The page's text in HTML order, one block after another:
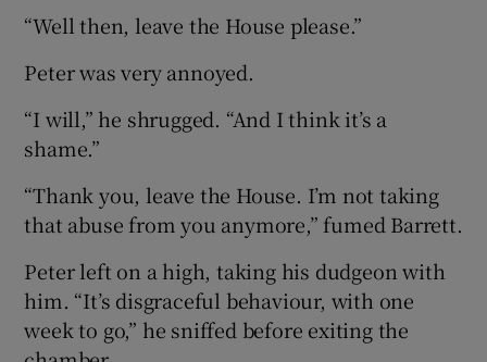
“Well then, leave the House please.”
Peter was very annoyed.
“I will,” he shrugged. “And I think it’s a
shame.”
“Thank you, leave the House. I’m not taking
that abuse from you anymore,” fumed Barrett.
Peter left on a high, taking his dudgeon with
him. “It’s disgraceful behaviour, with one
week to go,” he sniffed before exiting the